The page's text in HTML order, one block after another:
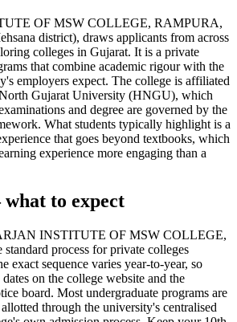
OF MSW COLLEGE, RAMPURA,
district), draws applicants from across
colleges in Gujarat. It is a private
that combine academic rigour with the
employers expect. The college is affiliated
Gujarat University (HNGU), which
and degree are governed by the
What students typically highlight is a
that goes beyond textbooks, which
experience more engaging than a
to expect
INSTITUTE OF MSW COLLEGE,
process for private colleges
exact sequence varies year-to-year, so
on the college website and the
board. Most undergraduate programs are
through the university's centralised